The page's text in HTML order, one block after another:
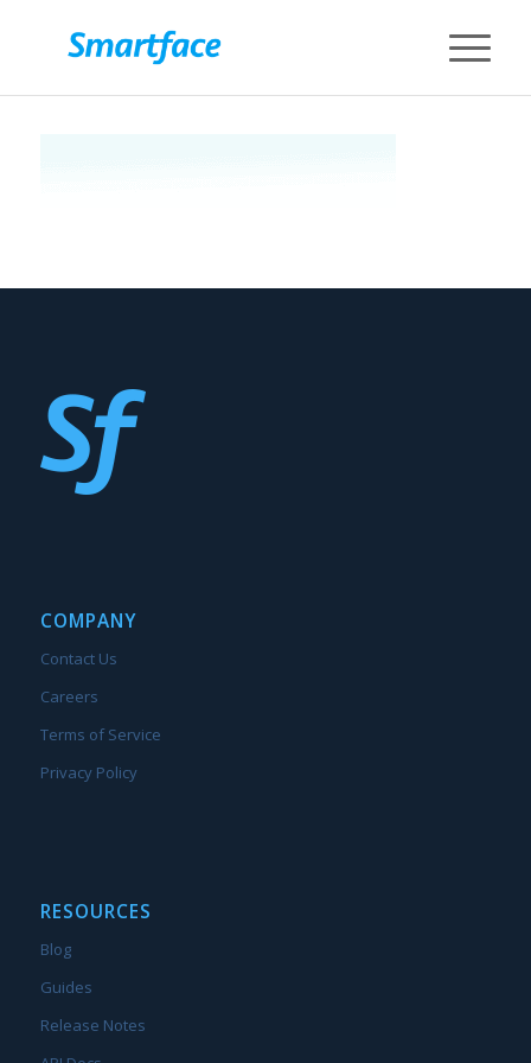
COMPANY
Contact Us
Careers
Terms of Service
Privacy Policy
RESOURCES
Blog
Guides
Release Notes